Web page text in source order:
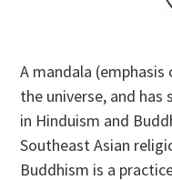
A mandala
the universe, and
in Hinduism and
Southeast Asian
Buddhism is a